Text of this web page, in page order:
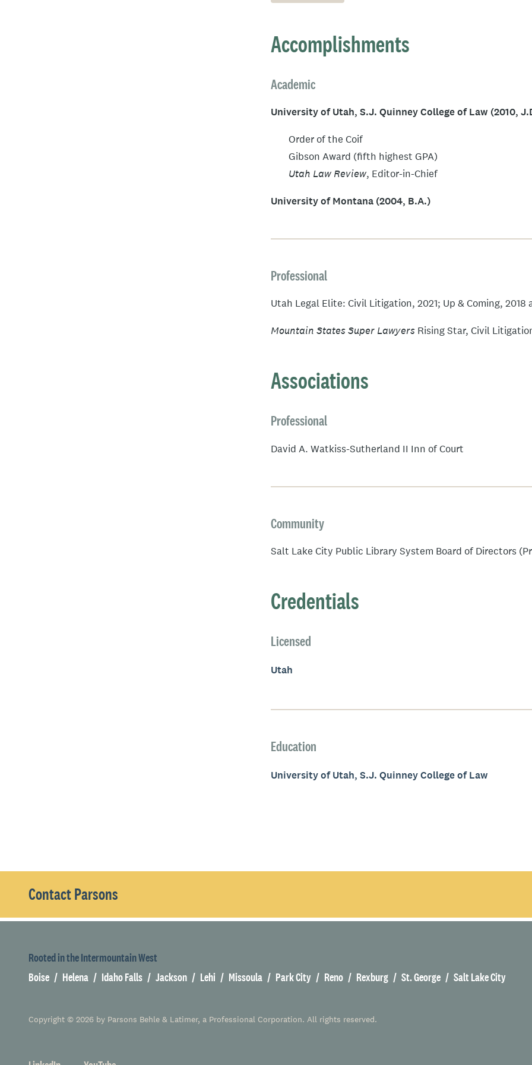
Accomplishments
Academic
University of Utah, S.J. Quinney College of Law (2010,
Order of the Coif
Gibson Award (fifth highest GPA)
Utah Law Review, Editor-in-Chief
University of Montana (2004, B.A.)
Professional
Utah Legal Elite: Civil Litigation, 2021; Up & Coming, 2018
Mountain States Super Lawyers Rising Star, Civil
Associations
Professional
David A. Watkiss-Sutherland II Inn of Court
Community
Salt Lake City Public Library System Board of Directors
Credentials
Licensed
Utah
Education
University of Utah, S.J. Quinney College of Law
Contact Parsons
Rooted in the Intermountain West
Boise
Helena Idaho Falls Jackson Lehi Missoula Park City Reno Rexburg St. George Salt Lake City
Copyright © 2026 by Parsons Behle & Latimer, a Professional Corporation. All rights reserved.